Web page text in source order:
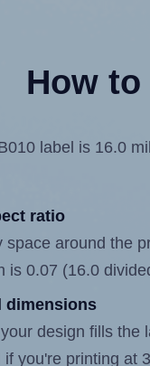
How
label is 16.0
ratio
space around the
is 0.07 (16.0
dimensions
design fills
if you're printing at